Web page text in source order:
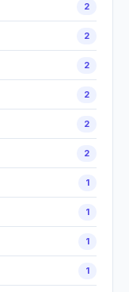
2
2
2
2
2
2
1
1
1
1